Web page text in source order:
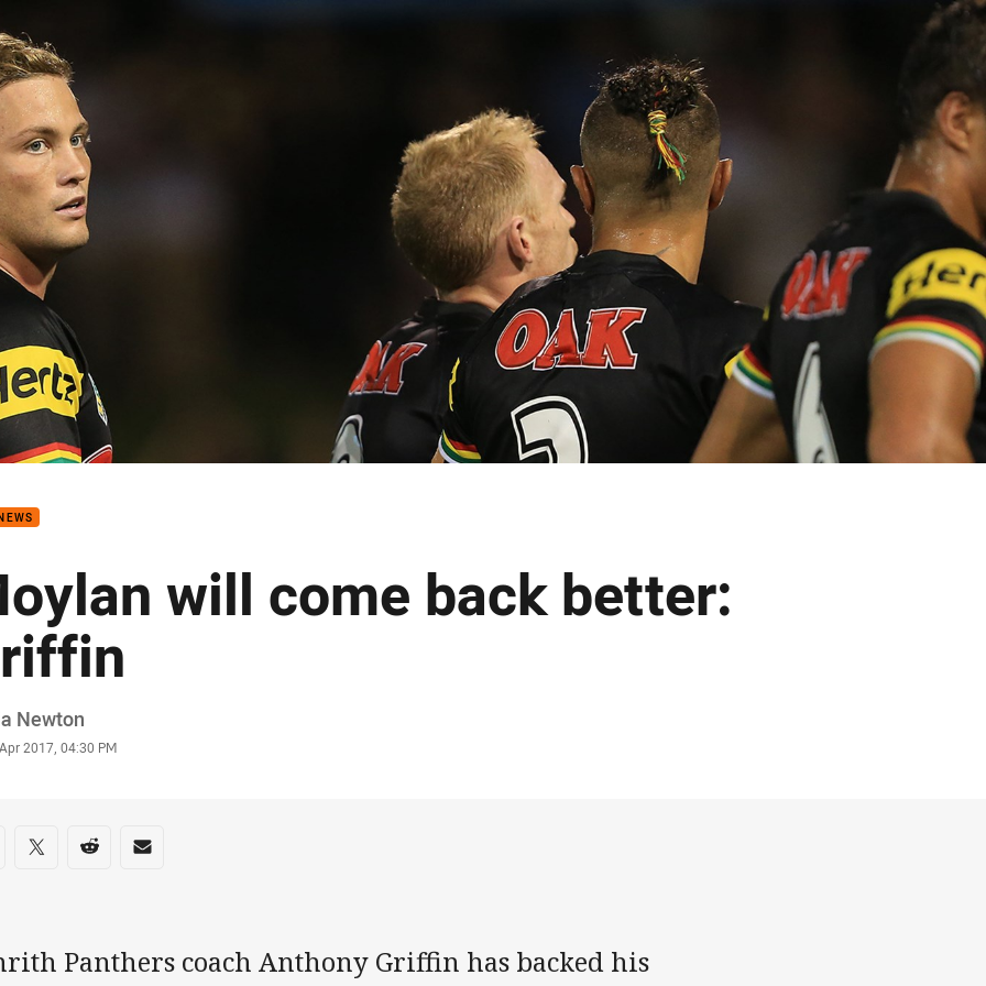
will come back better:
Newton
2017, 04:30 PM
on social media
via Facebook
Share via Twitter
Share via Reddit
Share via Email
Panthers coach Anthony Griffin has backed his